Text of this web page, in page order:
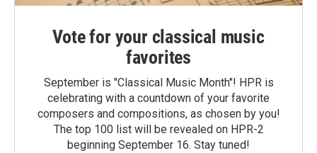
Vote for your classical music
favorites
September is "Classical Music Month"! HPR is
celebrating with a countdown of your favorite
composers and compositions, as chosen by you!
The top 100 list will be revealed on HPR-2
beginning September 16. Stay tuned!